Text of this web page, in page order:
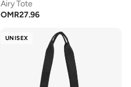
Airy Tote
OMR27.96
UNISEX